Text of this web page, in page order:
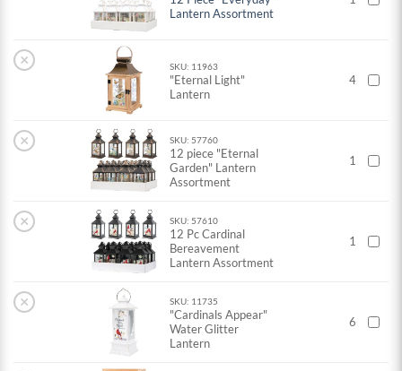
Lantern Assortment
× SKU: 11963
"Eternal Light"
Lantern
4
× SKU: 57760
12 piece "Eternal
Garden" Lantern
Assortment
1
× SKU: 57610
12 Pc Cardinal
Bereavement
Lantern Assortment
1
× SKU: 11735
"Cardinals Appear"
Water Glitter
Lantern
6